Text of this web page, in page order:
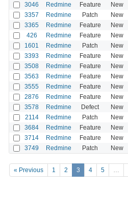
3046
Redmine Feature New
3357
Redmine Patch New
3365
Redmine Feature New
426
Redmine Feature New
1601
Redmine Patch New
3393
Redmine Feature New
3508
Redmine Feature New
3563
Redmine Feature New
3555
Redmine Feature New
2876
Redmine Feature New
3578
Redmine Defect New
2114
Redmine Patch New
3684
Redmine Feature New
3714
Redmine Feature New
3749
Redmine Patch New
« Previous 1 2 3 4 5 …